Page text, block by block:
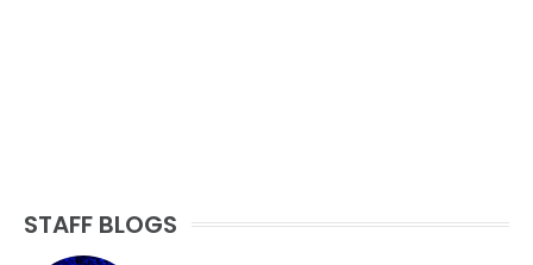
STAFF BLOGS